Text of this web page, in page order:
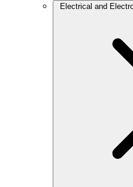
Electrical and